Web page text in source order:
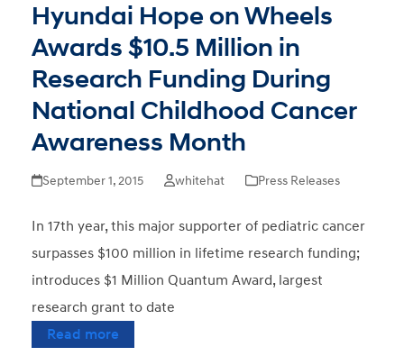
Hyundai Hope on Wheels
Awards $10.5 Million in
Research Funding During
National Childhood Cancer
Awareness Month
September 1, 2015 whitehat Press Releases
In 17th year, this major supporter of pediatric cancer
surpasses $100 million in lifetime research funding;
introduces $1 Million Quantum Award, largest
research grant to date
Read more